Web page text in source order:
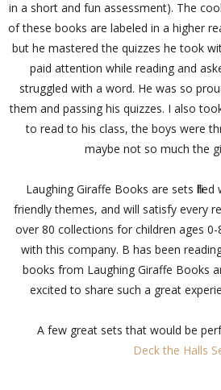
in a short and fun assessment). The
of these books are labeled in a higher
but he mastered the quizzes he took
paid attention while reading and
struggled with a word. He was so
them and passing his quizzes. I also
to read to his class, the boys were
maybe not so much the
Laughing Giraffe Books are sets
friendly themes, and will satisfy every
over 80 collections for children ages
with this company. B has been
books from Laughing Giraffe Books
excited to share such a great
A few great sets that would be
Deck the Halls